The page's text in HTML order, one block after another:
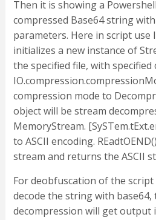
Then it is showing a
compressed Base64 string
parameters. Here in script use
initializes a new instance of
the specified file, with specified
compression mode to
object will be stream
MemoryStream.
to ASCII encoding.
stream and returns the ASCII
For deobfuscation of the
decode the string with base64,
decompression will get output